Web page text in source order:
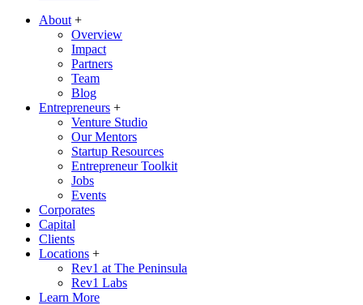
About +
Overview
Impact
Partners
Team
Blog
Entrepreneurs +
Venture Studio
Our Mentors
Startup Resources
Entrepreneur Toolkit
Jobs
Events
Corporates
Capital
Clients
Locations +
Rev1 at The Peninsula
Rev1 Labs
Learn More